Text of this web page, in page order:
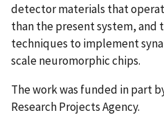
detector materials that
than the present system, and
techniques to implement
scale neuromorphic chips.
The work was funded in part
Research Projects Agency.